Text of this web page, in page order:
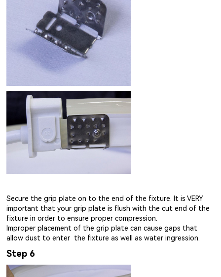
Secure the grip plate on to the end of the fixture. It is VERY
important that your grip plate is flush with the cut end of the
fixture in order to ensure proper compression.
Improper placement of the grip plate can cause gaps that
allow dust to enter the fixture as well as water ingression.
Step 6